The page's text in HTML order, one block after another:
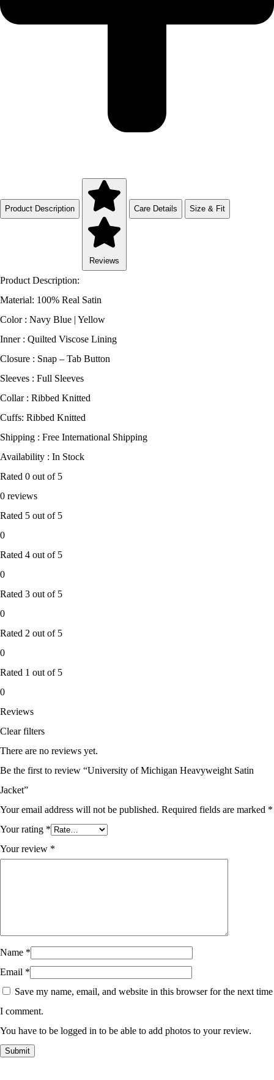
Product Description
Reviews
Care Details Size & Fit
Product Description:
Material: 100% Real Satin
Color : Navy Blue | Yellow
Inner : Quilted Viscose Lining
Closure : Snap – Tab Button
Sleeves : Full Sleeves
Collar : Ribbed Knitted
Cuffs: Ribbed Knitted
Shipping : Free International Shipping
Availability : In Stock
Rated 0 out of 5
0 reviews
Rated 5 out of 5
0
Rated 4 out of 5
0
Rated 3 out of 5
0
Rated 2 out of 5
0
Rated 1 out of 5
0
Reviews
Clear filters
There are no reviews yet.
Be the first to review “University of Michigan Heavyweight Satin
Jacket”
Your email address will not be published. Required fields are marked *
Your rating *
Your review *
Name *
Email *
Save my name, email, and website in this browser for the next time
I comment.
You have to be logged in to be able to add photos to your review.